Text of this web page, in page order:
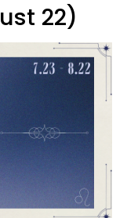
22)